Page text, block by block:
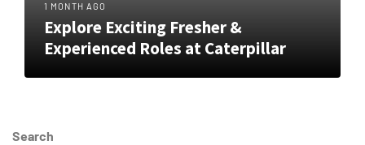
1 MONTH AGO
Explore Exciting Fresher &
Experienced Roles at Caterpillar
Search